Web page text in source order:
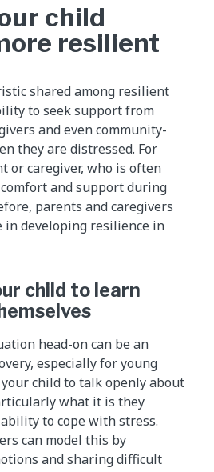
child
resilient
shared among resilient
to seek support from
and even community-
they are distressed. For
or caregiver, who is often
and support during
parents and caregivers
in developing resilience in
child to learn
head-on can be an
especially for young
child to talk openly about
what it is they
to cope with stress.
can model this by
and sharing difficult